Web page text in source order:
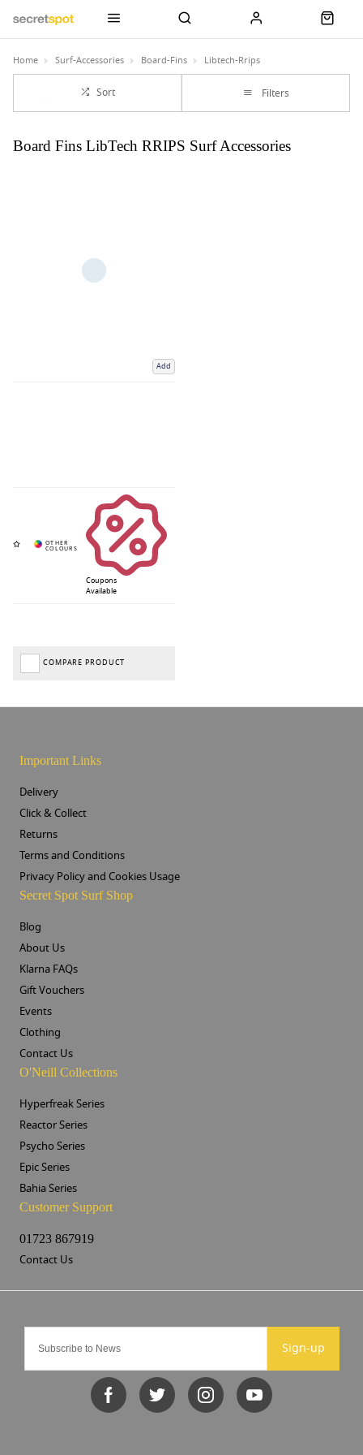
Home Surf-Accessories Board-Fins Libtech-Rrips
Sort Filters
Board Fins LibTech RRIPS Surf Accessories
Add
Coupons
Available
COMPARE PRODUCT
Sign-up
Important Links
Delivery
Click & Collect
Returns
Terms and Conditions
Privacy Policy and Cookies Usage
Secret Spot Surf Shop
Blog
About Us
Klarna FAQs
Gift Vouchers
Events
Clothing
Contact Us
O'Neill Collections
Hyperfreak Series
Reactor Series
Psycho Series
Epic Series
Bahia Series
Customer Support
01723 867919
Contact Us